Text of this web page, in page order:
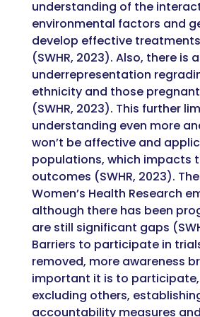
understanding of the
environmental factors and
develop effective
(SWHR, 2023). Also, there is
underrepresentation
ethnicity and those
(SWHR, 2023). This further
understanding even more
won’t be affective and
populations, which impacts
outcomes (SWHR, 2023).
Women’s Health Research
although there has been
are still significant gaps
Barriers to participate in
removed, more awareness
important it is to
excluding others,
accountability measures